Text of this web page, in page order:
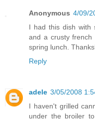
Anonymous 4/09/
I had this dish with
and a crusty
spring lunch.
Reply
adele 3/05/2008
I haven't grilled
under the broiler